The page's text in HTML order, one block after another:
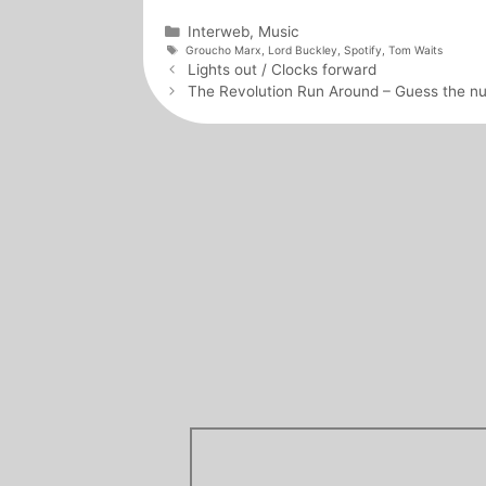
Categories
Interweb, Music
Tags
Groucho Marx Lord Buckley ,Spotify ,Tom Waits
Post
navigation
Lights out / Clocks forward
The Revolution Run Around – Guess the